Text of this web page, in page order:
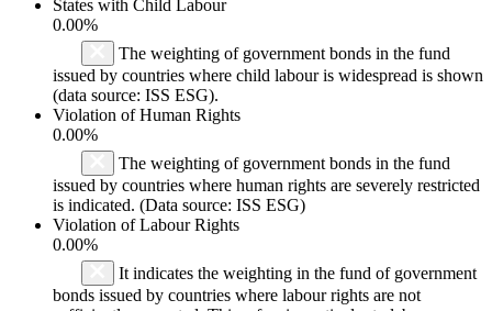
States with Child Labour
0.00%
The weighting of government bonds in the fund
issued by countries where child labour is widespread is shown
(data source: ISS ESG).
Violation of Human Rights
0.00%
The weighting of government bonds in the fund
issued by countries where human rights are severely restricted
is indicated. (Data source: ISS ESG)
Violation of Labour Rights
0.00%
It indicates the weighting in the fund of government
bonds issued by countries where labour rights are not